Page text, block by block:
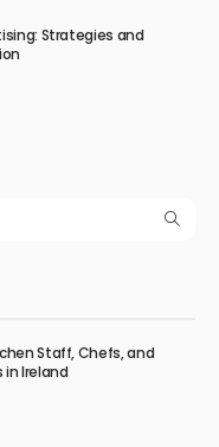
Strategies and
Staff, Chefs, and
Ireland